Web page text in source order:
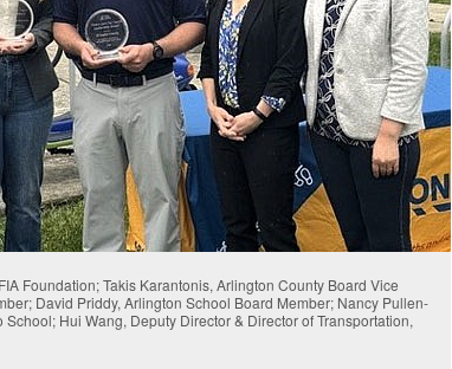
Foundation; Takis Karantonis, Arlington County Board Vice
David Priddy, Arlington School Board Member; Nancy Pullen-
Hui Wang, Deputy Director & Director of Transportation,